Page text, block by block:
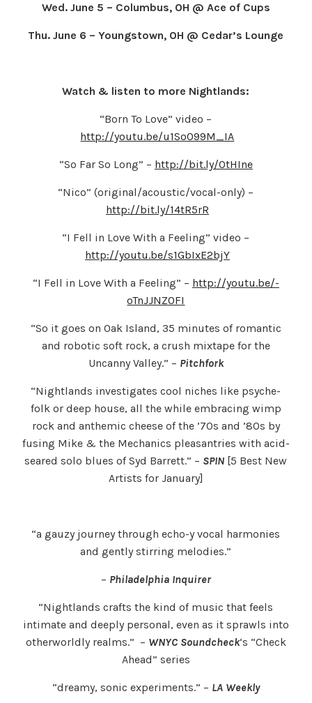
Wed. June 5 – Columbus, OH @ Ace of Cups
Thu. June 6 – Youngstown, OH @ Cedar’s Lounge
Watch & listen to more Nightlands:
“Born To Love” video –
http://youtu.be/u1So099M_IA
“So Far So Long” – http://bit.ly/OtHIne
“Nico” (original/acoustic/vocal-only) –
http://bit.ly/14tR5rR
“I Fell in Love With a Feeling” video –
http://youtu.be/s1GbIxE2bjY
“I Fell in Love With a Feeling” – http://youtu.be/-
oTnJJNZ0FI
“So it goes on Oak Island, 35 minutes of romantic
and robotic soft rock, a crush mixtape for the
Uncanny Valley.” – Pitchfork
“Nightlands investigates cool niches like psyche-
folk or deep house, all the while embracing wimp
rock and anthemic cheese of the ’70s and ’80s by
fusing Mike & the Mechanics pleasantries with acid-
seared solo blues of Syd Barrett.” – SPIN [5 Best New
Artists for January]
“a gauzy journey through echo-y vocal harmonies
and gently stirring melodies.”
– Philadelphia Inquirer
“Nightlands crafts the kind of music that feels
intimate and deeply personal, even as it sprawls into
otherworldly realms.” – WNYC Soundcheck‘s “Check
Ahead” series
“dreamy, sonic experiments.” – LA Weekly